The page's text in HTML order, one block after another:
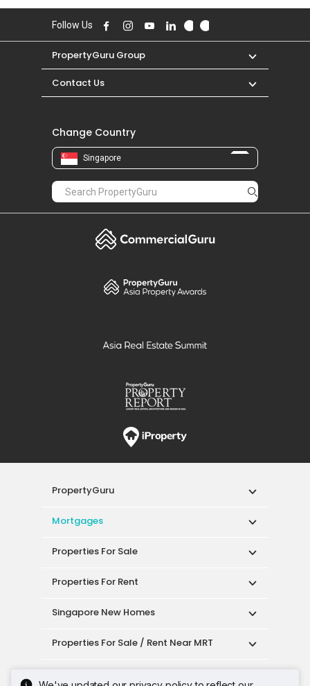
Follow Us
PropertyGuru Group
Contact Us
Change Country
Singapore
PropertyGuru
Mortgages
Properties For Sale
Properties For Rent
Singapore New Homes
Properties For Sale / Rent Near MRT